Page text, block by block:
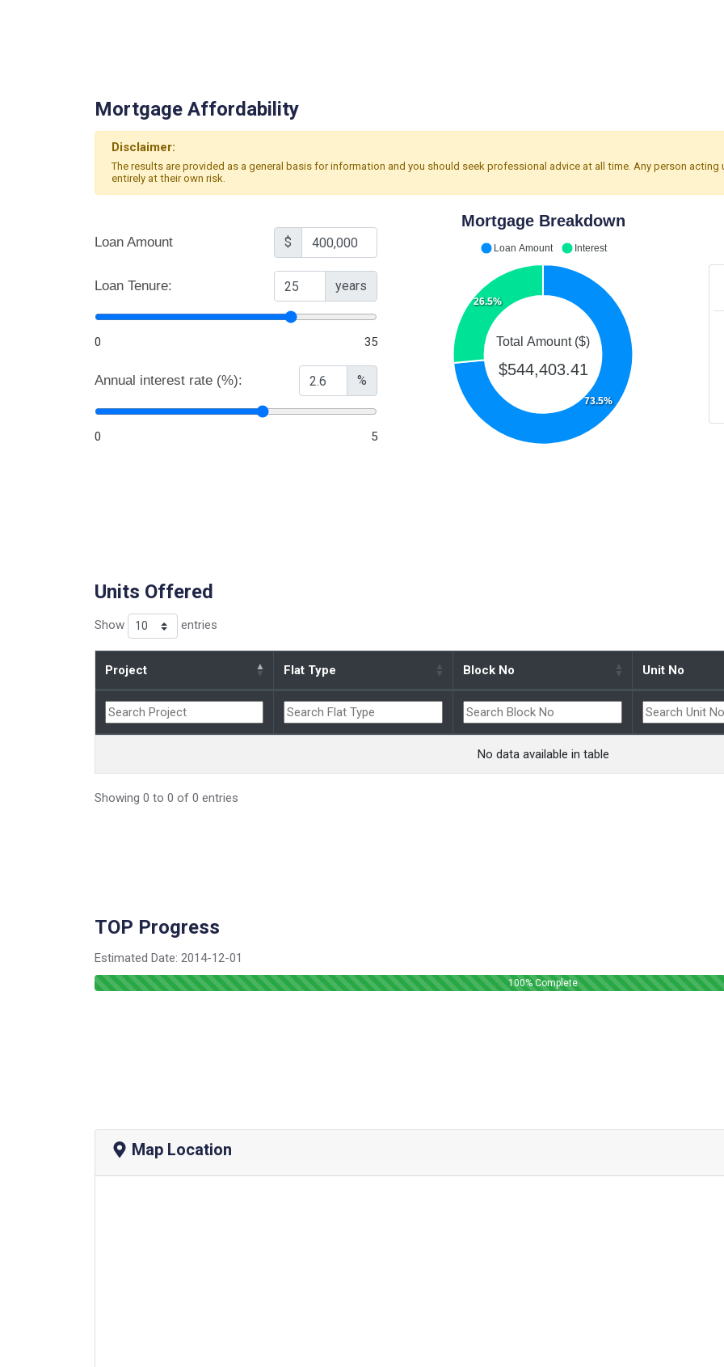
Mortgage Affordability
Disclaimer:
The results are provided as a general basis for information and you should seek professional advice at all time. Any person
entirely at their own risk.
Loan Amount $
Loan Tenure: years
0 35
Annual interest rate (%): %
0 5
Loan Amount Interest
73.5%
26.5%
Total Amount ($)
$544,403.41
Mortgage Breakdown
Units Offered
Show entries
Project Flat Type Block No Unit No
No data available in table
Showing 0 to 0 of 0 entries
TOP Progress
Estimated Date: 2014-12-01
100% Complete
Map Location